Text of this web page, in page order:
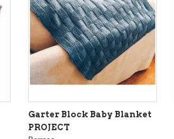
Garter Block Baby Blanket
PROJECT